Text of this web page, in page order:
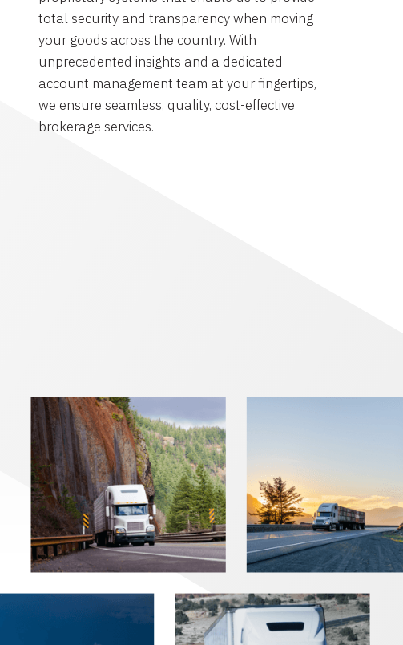
total security and transparency when moving
your goods across the country. With
unprecedented insights and a dedicated
account management team at your fingertips,
we ensure seamless, quality, cost-effective
brokerage services.